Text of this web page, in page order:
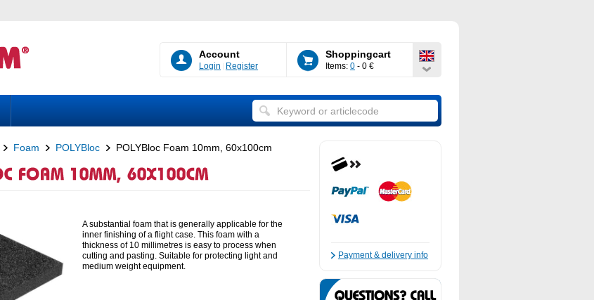
Account
Login Register
Shoppingcart
Items: 0 - 0 €
Foam POLYBloc POLYBloc Foam 10mm, 60x100cm
A substantial foam that is generally applicable for the
inner finishing of a flight case. This foam with a
thickness of 10 millimetres is easy to process when
cutting and pasting. Suitable for protecting light and
medium weight equipment.
Payment & delivery info